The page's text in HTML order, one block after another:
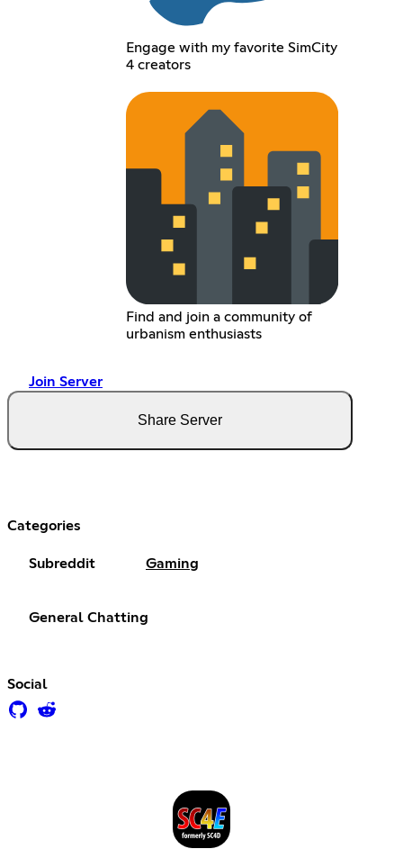
Engage with my favorite SimCity
4 creators
Find and join a community of
urbanism enthusiasts
Join Server
Share Server
Categories
Subreddit Gaming
General Chatting
Social